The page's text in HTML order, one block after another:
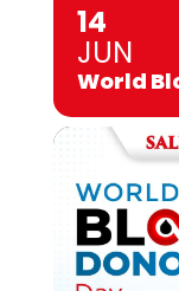
14
JUN
World